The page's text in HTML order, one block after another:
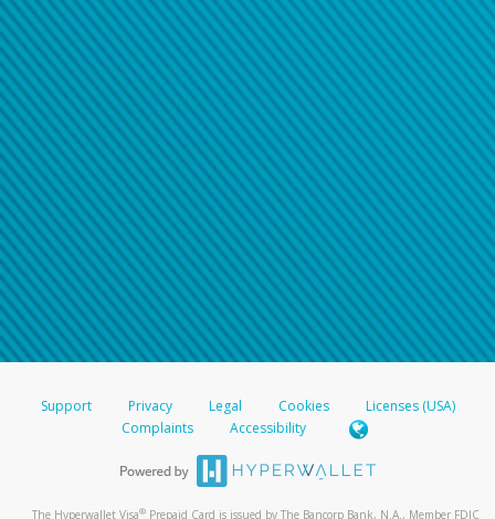
Support Privacy Legal Cookies
Licenses (USA)
Complaints
Accessibility
The Hyperwallet Visa® Prepaid Card is issued by The Bancorp Bank, N.A., Member FDIC